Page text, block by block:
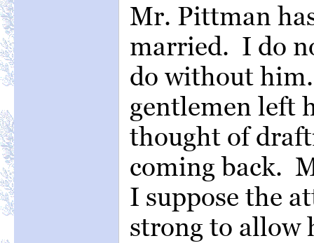
Mr. Pittman
married. I do
do without
gentlemen left
thought of
coming back.
I suppose the
strong to allow